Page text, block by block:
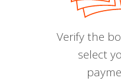
Verify the
select